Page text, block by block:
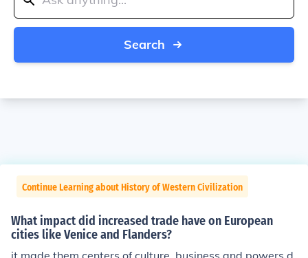
Search
Continue Learning about History of Western Civilization
What impact did increased trade have on European
cities like Venice and Flanders?
it made them centers of culture, business and powers d